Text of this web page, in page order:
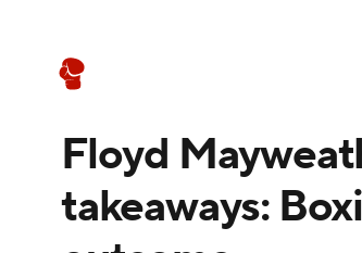
NHL Champions League
Motor Sports NWSL
Floyd
takeaways: